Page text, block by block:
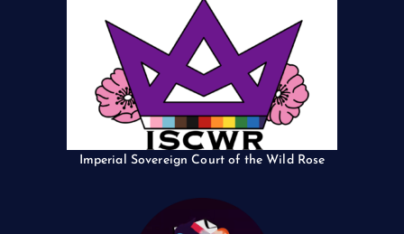
Imperial Sovereign Court of the Wild Rose